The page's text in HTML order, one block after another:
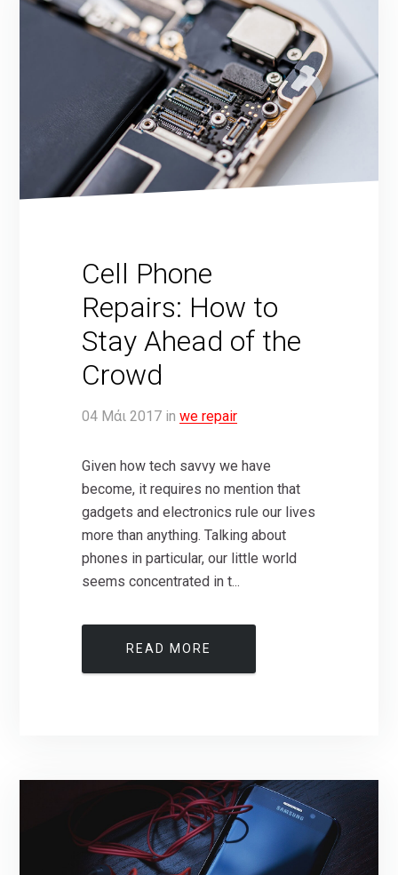
Cell Phone
Repairs: How to
Stay Ahead of the
Crowd
04 Μάι 2017 in we repair
Given how tech savvy we have
become, it requires no mention that
gadgets and electronics rule our lives
more than anything. Talking about
phones in particular, our little world
seems concentrated in t...
READ MORE